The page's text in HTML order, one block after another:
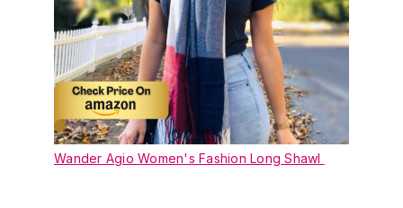
Wander Agio Women's Fashion Long Shawl